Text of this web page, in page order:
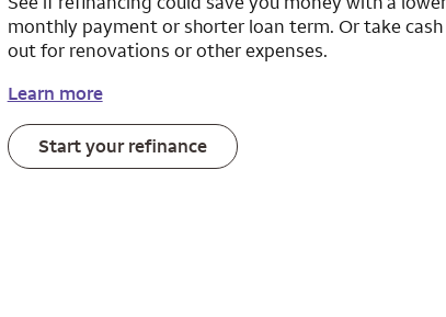
monthly payment or shorter loan term. Or take cash
out for renovations or other expenses.
Learn more
Start your refinance